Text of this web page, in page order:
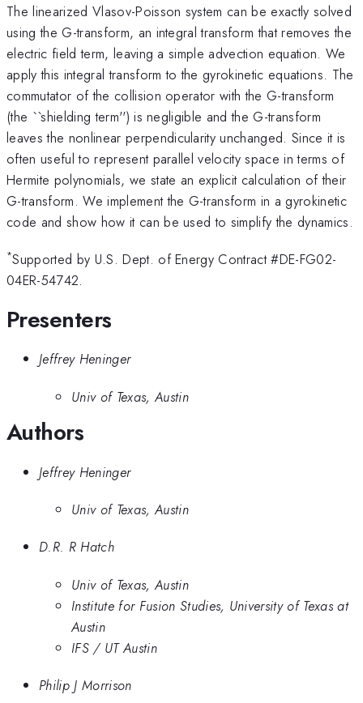
The linearized Vlasov-Poisson system can be exactly solved
using the G-transform, an integraltransform that removes the
electric field term, leaving a simple advection equation. We
applythis integral transform to the gyrokinetic equations. The
commutator of the collision operatorwith the G-transform
(the ``shielding term'') is negligible and the G-transform
leaves the nonlinear perpendicularity unchanged. Since it is
often useful to represent parallel velocity space in terms of
Hermite polynomials, we state an explicit calculation of their
G-transform. We implement the G-transform in a gyrokinetic
code and show how it can be used to simplify the dynamics.
*Supported by U.S. Dept. of Energy Contract #DE-FG02-
04ER-54742.
Presenters
Jeffrey Heninger
Univ of Texas, Austin
Authors
Jeffrey Heninger
Univ of Texas, Austin
D.R. R Hatch
Univ of Texas, Austin
Institute for Fusion Studies, University of Texas at
Austin
IFS / UT Austin
Philip J Morrison